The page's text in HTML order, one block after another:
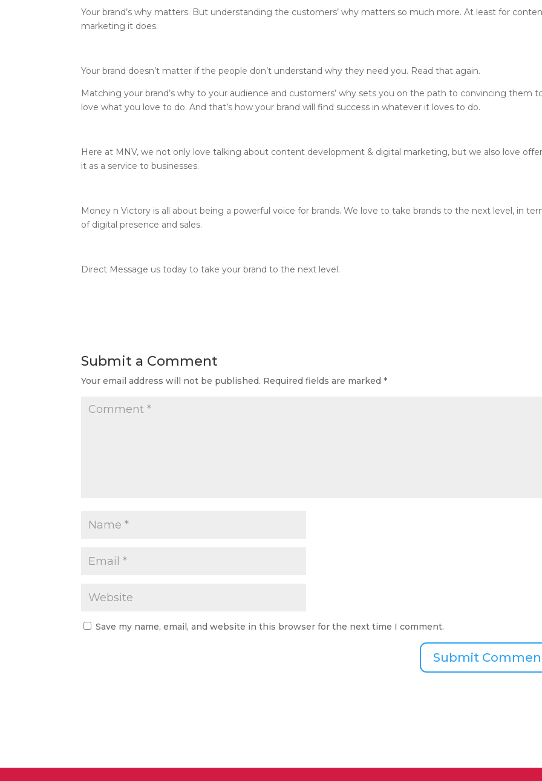
Your brand’s why matters. But understanding the customers’ why matters so much more. At least for
marketing it does.
Your brand doesn’t matter if the people don’t understand why they need you. Read that again.
Matching your brand’s why to your audience and customers’ why sets you on the path to convincing them
love what you love to do. And that’s how your brand will find success in whatever it loves to do.
Here at MNV, we not only love talking about content development & digital marketing, but we also love
it as a service to businesses.
Money n Victory is all about being a powerful voice for brands. We love to take brands to the next level, in
of digital presence and sales.
Direct Message us today to take your brand to the next level.
Submit a Comment
Your email address will not be published. Required fields are marked*
Save my name, email, and website in this browser for the next time I comment.